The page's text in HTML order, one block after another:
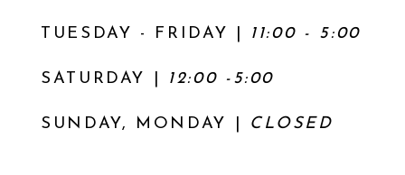
TUESDAY - FRIDAY | 11:00 - 5:00
SATURDAY 12:00 -5:00
SUNDAY, MONDAY | CLOSED